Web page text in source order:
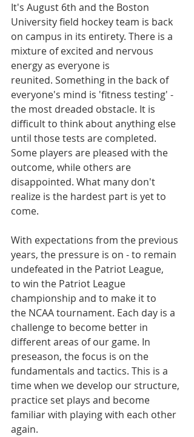
It's August 6th and the Boston
University field hockey team is back
on campus in its entirety. There is a
mixture of excited and nervous
energy as everyone is
reunited. Something in the back of
everyone's mind is 'fitness testing' -
the most dreaded obstacle. It is
difficult to think about anything else
until those tests are completed.
Some players are pleased with the
outcome, while others are
disappointed. What many don't
realize is the hardest part is yet to
come.
With expectations from the previous
years, the pressure is on - to remain
undefeated in the Patriot League,
to win the Patriot League
championship and to make it to
the NCAA tournament. Each day is a
challenge to become better in
different areas of our game. In
preseason, the focus is on the
fundamentals and tactics. This is a
time when we develop our structure,
practice set plays and become
familiar with playing with each other
again.